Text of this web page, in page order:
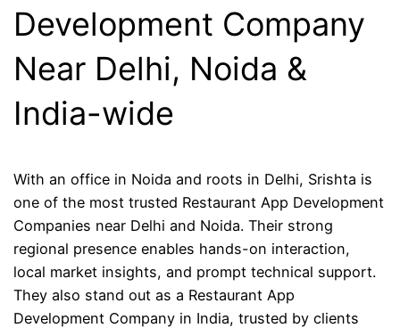
Development Company
Near Delhi, Noida &
India-wide
With an office in Noida and roots in Delhi, Srishta is
one of the most trusted Restaurant App Development
Companies near Delhi and Noida. Their strong
regional presence enables hands-on interaction,
local market insights, and prompt technical support.
They also stand out as a Restaurant App
Development Company in India, trusted by clients